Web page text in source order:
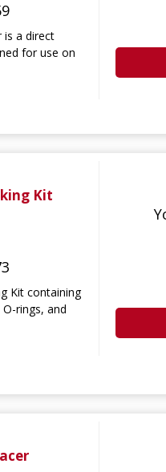
is a direct
for use on
Kit
Kit containing
rings, and